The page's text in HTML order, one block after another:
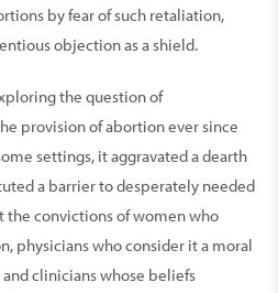
by fear of such retaliation,
objec­tion as a shield.
the question of
provision of abortion ever since
settings, it aggra­vated a dearth
a barrier to desperately needed
the convictions of women who
physicians who consider it a moral
clinicians whose beliefs